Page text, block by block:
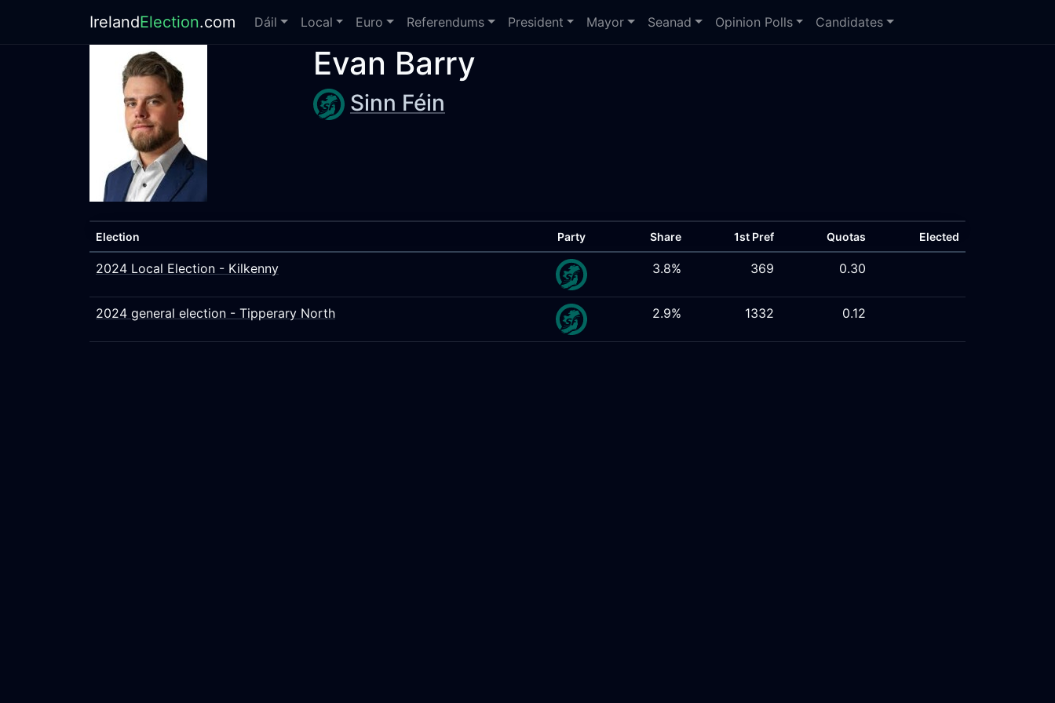
IrelandElection.com Dáil Local Euro Referendums President Mayor Seanad Opinion Polls Candidates
Evan Barry
Sinn Féin
Election Party Share 1st Pref Quotas Elected
2024 Local Election - Kilkenny 3.8% 369 0.30
2024 general election - Tipperary North 2.9% 1332 0.12